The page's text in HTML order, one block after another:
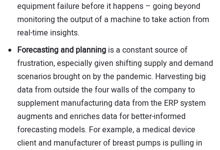
equipment failure before it happens – going beyond
monitoring the output of a machine to take action from
real-time insights.
Forecasting and planning is a constant source of
frustration, especially given shifting supply and demand
scenarios brought on by the pandemic. Harvesting big
data from outside the four walls of the company to
supplement manufacturing data from the ERP system
augments and enriches data for better-informed
forecasting models. For example, a medical device
client and manufacturer of breast pumps is pulling in